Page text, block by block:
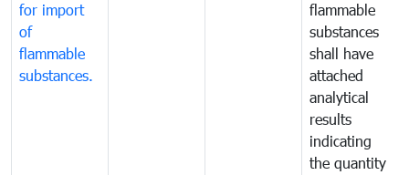
for import
of
flammable
substances.
flammable
substances
shall have
attached
analytical
results
indicating
the quantity